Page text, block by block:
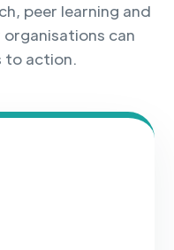
peer learning and
can
to action.